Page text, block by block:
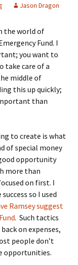
Jason Dragon
the world of
Fund. I
you want to
take care of a
middle of
this up quickly;
than
to create is what
of special money
opportunity
more than
on first. I
so I used
Ramsey suggest
. Such tactics
on expenses,
people don’t
opportunities.